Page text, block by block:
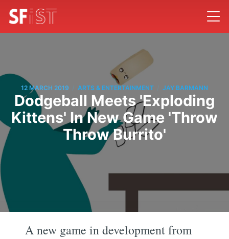
12 MARCH 2019 ARTS & ENTERTAINMENT JAY BARMANN
Dodgeball Meets 'Exploding
Kittens' In New Game 'Throw
Throw Burrito'
A new game in development from